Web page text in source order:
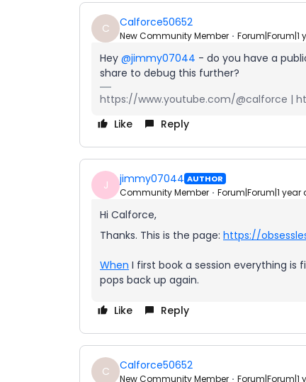
C Calforce50652
New Community Member Forum|Forum|1
Hey ​ @jimmy07044 - do you have a
share to debug this further?
https://www.youtube.com/@calforce |
Like
Reply
J jimmy07044 AUTHOR
Community Member Forum|Forum|1 year
Hi Calforce,
Thanks. This is the page: https://
When I first book a session everything is
pops back up again.
Like Reply
C Calforce50652
New Community Member Forum|Forum|1